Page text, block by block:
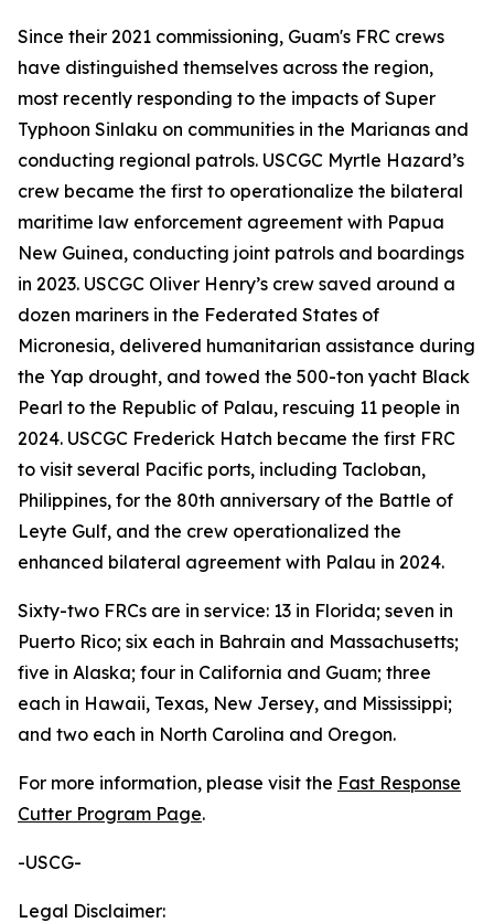
Since their 2021 commissioning, Guam's FRC crews
have distinguished themselves across the region,
most recently responding to the impacts of Super
Typhoon Sinlaku on communities in the Marianas and
conducting regional patrols. USCGC Myrtle Hazard’s
crew became the first to operationalize the bilateral
maritime law enforcement agreement with Papua
New Guinea, conducting joint patrols and boardings
in 2023. USCGC Oliver Henry’s crew saved around a
dozen mariners in the Federated States of
Micronesia, delivered humanitarian assistance during
the Yap drought, and towed the 500-ton yacht Black
Pearl to the Republic of Palau, rescuing 11 people in
2024. USCGC Frederick Hatch became the first FRC
to visit several Pacific ports, including Tacloban,
Philippines, for the 80th anniversary of the Battle of
Leyte Gulf, and the crew operationalized the
enhanced bilateral agreement with Palau in 2024.
Sixty-two FRCs are in service: 13 in Florida; seven in
Puerto Rico; six each in Bahrain and Massachusetts;
five in Alaska; four in California and Guam; three
each in Hawaii, Texas, New Jersey, and Mississippi;
and two each in North Carolina and Oregon.
For more information, please visit the Fast Response
Cutter Program Page.
-USCG-
Legal Disclaimer: